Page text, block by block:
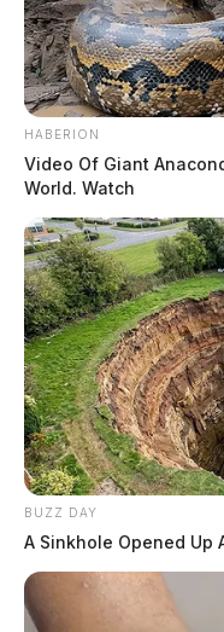
HABERION
Video Of Giant
World. Watch
BUZZ DAY
A Sinkhole Opened Up